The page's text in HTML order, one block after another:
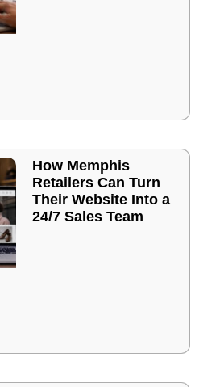
How Memphis
Retailers Can Turn
Their Website Into a
24/7 Sales Team